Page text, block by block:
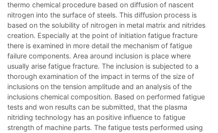
thermo chemical procedure based on diffusion of nascent
nitrogen into the surface of steels. This diffusion process is
based on the solubility of nitrogen in metal matrix and nitrides
creation. Especially at the point of initiation fatigue fracture
there is examined in more detail the mechanism of fatigue
failure components. Area around inclusion is place where
usually arise fatigue fracture. The inclusion is subjected to a
thorough examination of the impact in terms of the size of
inclusions on the tension amplitude and an analysis of the
inclusions chemical composition. Based on performed fatigue
tests and won results can be submitted, that the plasma
nitriding technology has an positive influence to fatigue
strength of machine parts. The fatigue tests performed using